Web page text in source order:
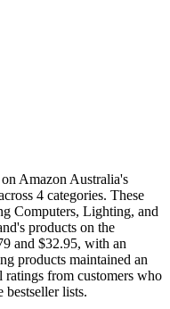
Amazon Australia's
4 categories. These
Computers, Lighting, and
products on the
and $32.95, with an
products maintained an
ratings from customers who
bestseller lists.